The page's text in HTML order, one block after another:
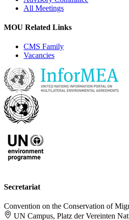
All Meetings
MOU Related Links
CMS Family
Vacancies
Secretariat
Convention on the Conservation of
UN Campus, Platz der Vereinten